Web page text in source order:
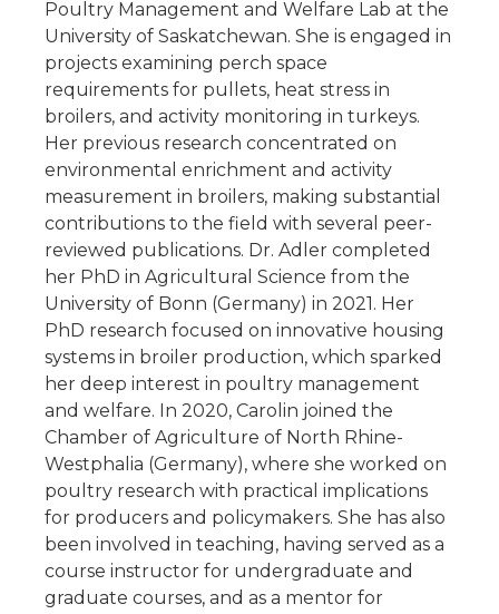
Poultry Management and Welfare Lab at the
University of Saskatchewan. She is engaged in
projects examining perch space
requirements for pullets, heat stress in
broilers, and activity monitoring in turkeys.
Her previous research concentrated on
environmental enrichment and activity
measurement in broilers, making substantial
contributions to the field with several peer-
reviewed publications. Dr. Adler completed
her PhD in Agricultural Science from the
University of Bonn (Germany) in 2021. Her
PhD research focused on innovative housing
systems in broiler production, which sparked
her deep interest in poultry management
and welfare. In 2020, Carolin joined the
Chamber of Agriculture of North Rhine-
Westphalia (Germany), where she worked on
poultry research with practical implications
for producers and policymakers. She has also
been involved in teaching, having served as a
course instructor for undergraduate and
graduate courses, and as a mentor for